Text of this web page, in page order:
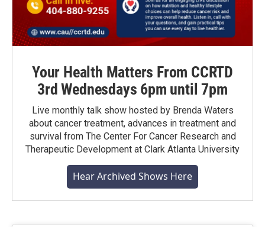
Your Health Matters From CCRTD
3rd Wednesdays 6pm until 7pm
Live monthly talk show hosted by Brenda Waters
about cancer treatment, advances in treatment and
survival from The Center For Cancer Research and
Therapeutic Development at Clark Atlanta University
Hear Archived Shows Here